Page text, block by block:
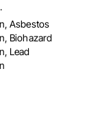
Asbestos
Biohazard
Lead